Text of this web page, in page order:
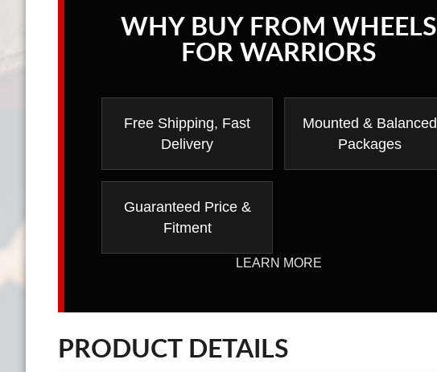
WHY BUY FROM WHEELS
FOR WARRIORS
Free Shipping, Fast
Delivery
Mounted & Balanced
Packages
Guaranteed Price &
Fitment
LEARN MORE
PRODUCT DETAILS